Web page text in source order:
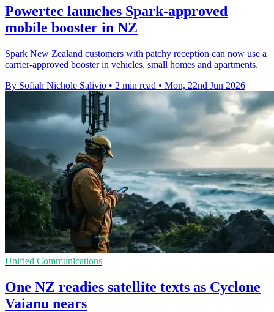
Powertec launches Spark-approved
mobile booster in NZ
Spark New Zealand customers with patchy reception can now use a
carrier-approved booster in vehicles, small homes and apartments.
By Sofiah Nichole Salivio • 2 min read • Mon, 22nd Jun 2026
Unified Communications
One NZ readies satellite texts as Cyclone
Vaianu nears